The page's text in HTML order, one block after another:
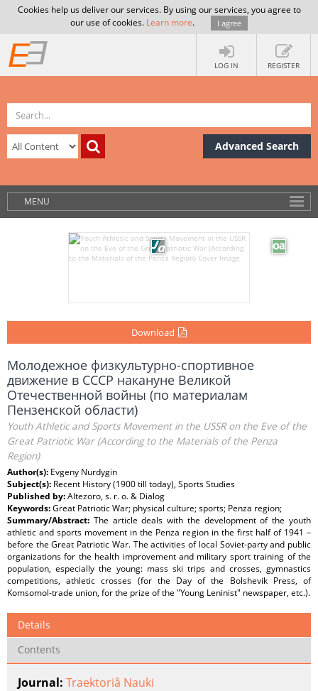
Cookies help us deliver our services. By using our services, you agree to
our use of cookies. Learn more. I agree
LOG IN REGISTER
Advanced Search
MENU
Download
Молодежное физкультурно-спортивное
движение в СССР накануне Великой
Отечественной войны (по материалам
Пензенской области)
Youth Athletic and Sports Movement in the USSR on the Eve of the
Great Patriotic War (According to the Materials of the Penza
Region)
Author(s): Evgeny Nurdygin
Subject(s): Recent History (1900 till today), Sports Studies
Published by:Altezoro, s. r. o. & Dialog
Keywords:Great Patriotic War; physical culture; sports; Penza region;
Summary/Abstract: The article deals with the development of the youth
athletic and sports movement in the Penza region in the first half of 1941 –
before the Great Patriotic War. The activities of local Soviet-party and public
organizations for the health improvement and military sport training of the
population, especially the young: mass ski trips and crosses, gymnastics
competitions, athletic crosses (for the Day of the Bolshevik Press, of
Komsomol-trade union, for the prize of the "Young Leninist" newspaper, etc.).
Details
Contents
Journal: Traektoriâ Nauki